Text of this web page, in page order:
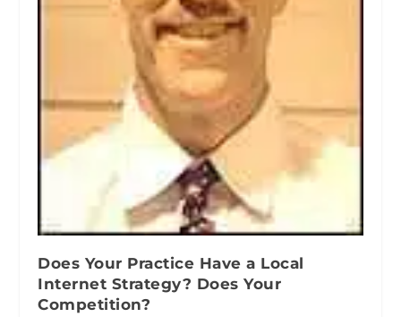
Does Your Practice Have a Local
Internet Strategy? Does Your
Competition?